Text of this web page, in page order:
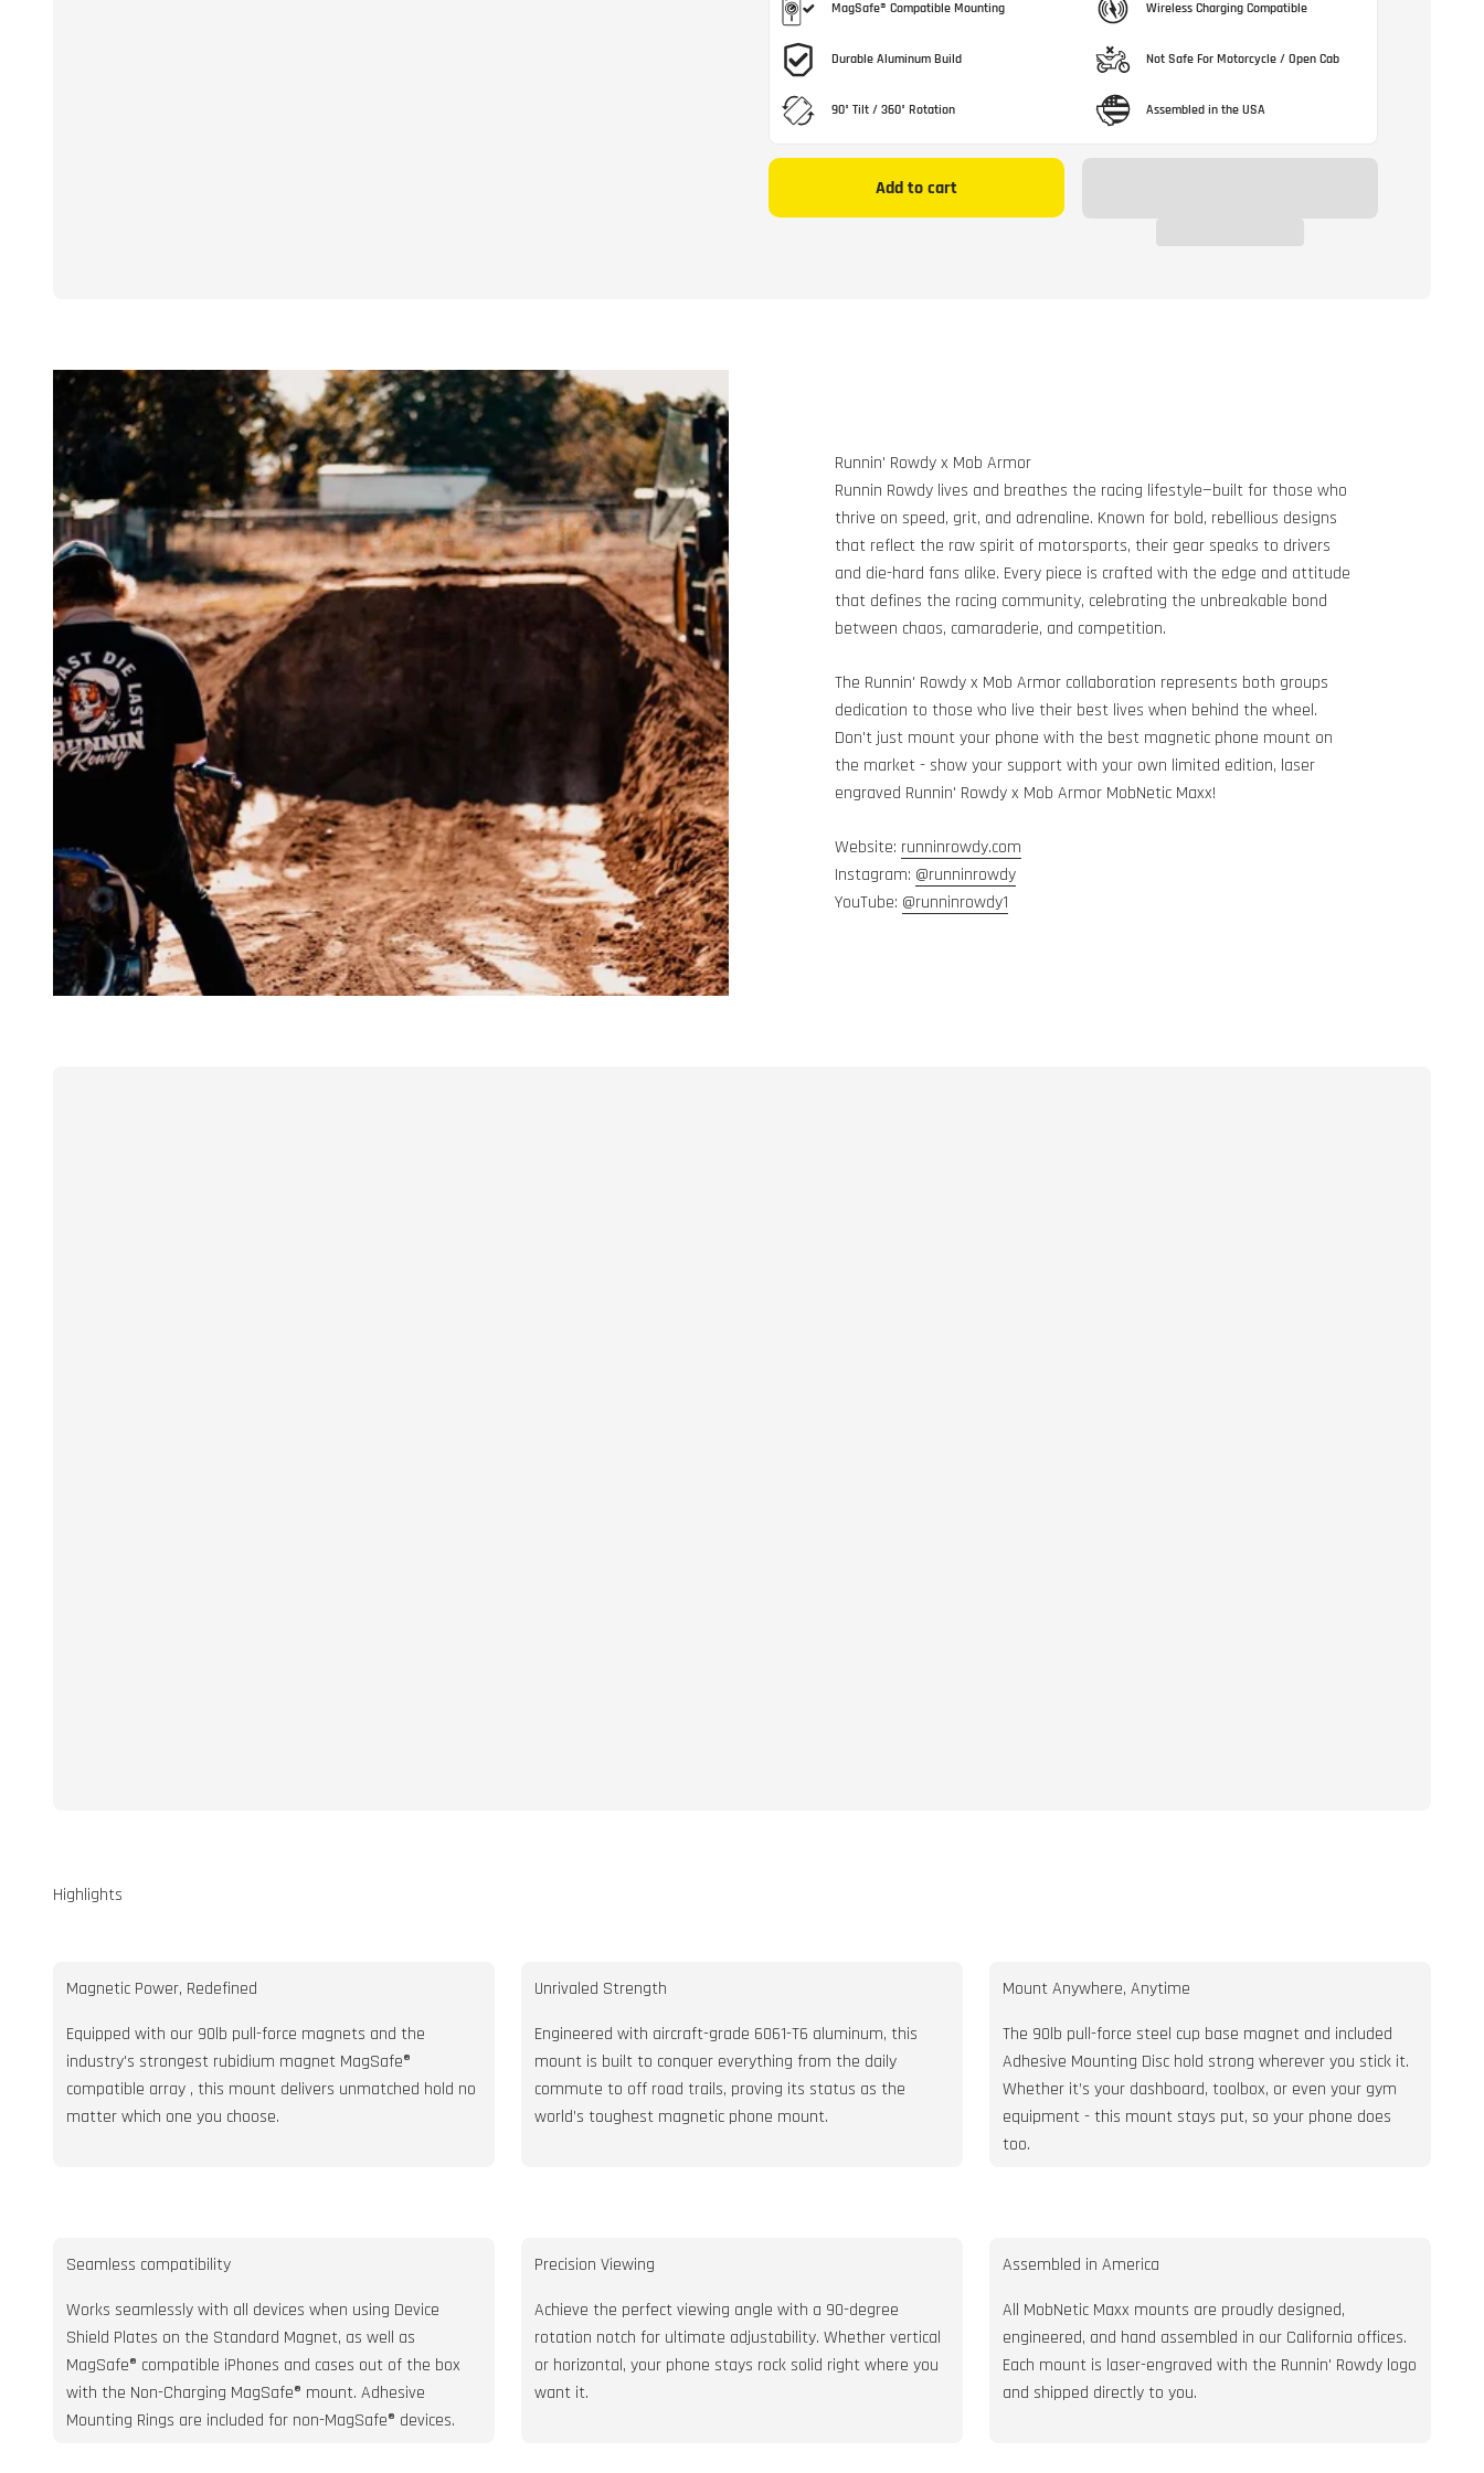
MagSafe® Compatible Mounting
Durable Aluminum Build
90° Tilt / 360° Rotation
Wireless Charging Compatible
Not Safe For Motorcycle / Open Cab
Assembled in the USA
Add to cart
Runnin' Rowdy x Mob Armor
Runnin Rowdy lives and breathes the racing lifestyle—built for those who
thrive on speed, grit, and adrenaline. Known for bold, rebellious designs
that reflect the raw spirit of motorsports, their gear speaks to drivers
and die-hard fans alike. Every piece is crafted with the edge and attitude
that defines the racing community, celebrating the unbreakable bond
between chaos, camaraderie, and competition.
The Runnin' Rowdy x Mob Armor collaboration represents both groups
dedication to those who live their best lives when behind the wheel.
Don't just mount your phone with the best magnetic phone mount on
the market - show your support with your own limited edition, laser
engraved Runnin' Rowdy x Mob Armor MobNetic Maxx!
Website: runninrowdy.com
Instagram: @runninrowdy
YouTube: @runninrowdy1
Magnetic Power, Redefined
Equipped with our 90lb pull-force magnets and the
industry's strongest rubidium magnet MagSafe®
compatible array , this mount delivers unmatched hold no
matter which one you choose.
Unrivaled Strength
Engineered with aircraft-grade 6061-T6 aluminum, this
mount is built to conquer everything from the daily
commute to off road trails, proving its status as the
world’s toughest magnetic phone mount.
Mount Anywhere, Anytime
The 90lb pull-force steel cup base magnet and included
Adhesive Mounting Disc hold strong wherever you stick it.
Whether it’s your dashboard, toolbox, or even your gym
equipment - this mount stays put, so your phone does
too.
Seamless compatibility
Works seamlessly with all devices when using Device
Shield Plates on the Standard Magnet, as well as
MagSafe® compatible iPhones and cases out of the box
with the Non-Charging MagSafe® mount. Adhesive
Mounting Rings are included for non-MagSafe® devices.
Precision Viewing
Achieve the perfect viewing angle with a 90-degree
rotation notch for ultimate adjustability. Whether vertical
or horizontal, your phone stays rock solid right where you
want it.
Assembled in America
All MobNetic Maxx mounts are proudly designed,
engineered, and hand assembled in our California offices.
Each mount is laser-engraved with the Runnin' Rowdy logo
and shipped directly to you.